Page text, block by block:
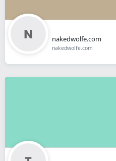
nakedwolfe.com
nakedwolfe.com